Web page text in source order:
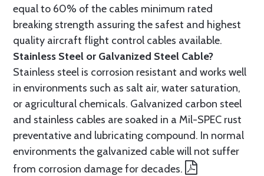
equal to 60% of the cables minimum rated
breaking strength assuring the safest and highest
quality aircraft flight control cables available.
Stainless Steel or Galvanized Steel Cable?
Stainless steel is corrosion resistant and works well
in environments such as salt air, water saturation,
or agricultural chemicals. Galvanized carbon steel
and stainless cables are soaked in a Mil-SPEC rust
preventative and lubricating compound. In normal
environments the galvanized cable will not suffer
from corrosion damage for decades.